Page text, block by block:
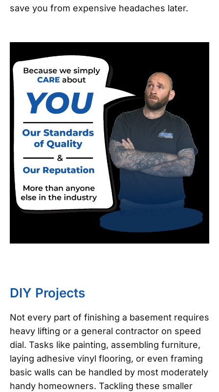
save you from expensive headaches later.
DIY Projects
Not every part of finishing a basement requires
heavy lifting or a general contractor on speed
dial. Tasks like painting, assembling furniture,
laying adhesive vinyl flooring, or even framing
basic walls can be handled by most moderately
handy homeowners. Tackling these smaller